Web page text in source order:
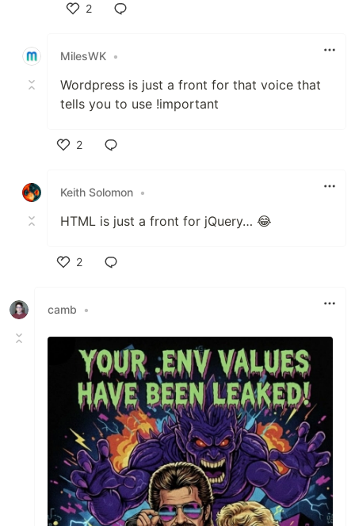
2
MilesWK •
Wordpress is just a front for that voice that
tells you to use !important
2
Keith Solomon •
HTML is just a front for jQuery… 😂
2
camb
•